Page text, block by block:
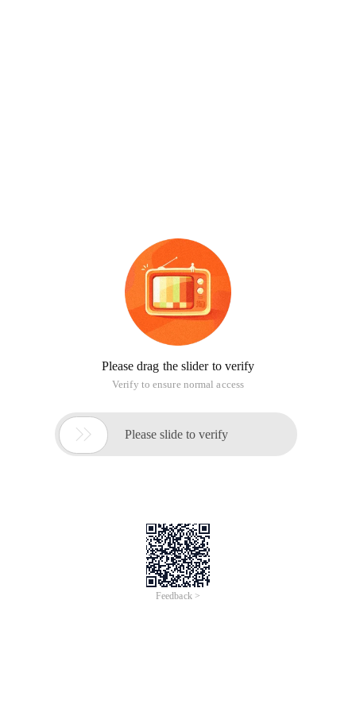
Please drag the slider to verify
Verify to ensure normal access
 Please slide to verify
Feedback >